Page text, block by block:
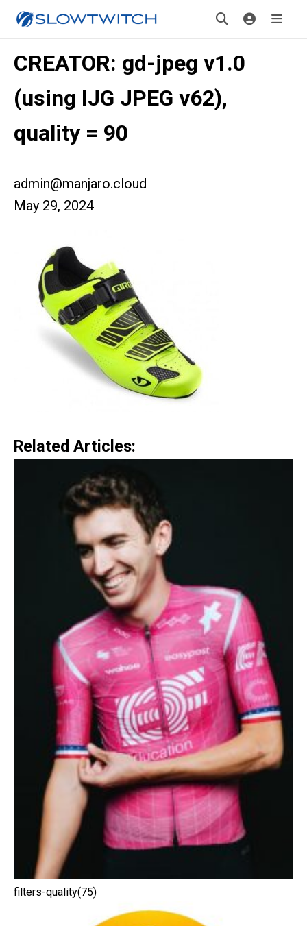
CREATOR: gd-jpeg v1.0
(using IJG JPEG v62),
quality = 90
admin@manjaro.cloud
May 29, 2024
Related Articles:
filters-quality(75)